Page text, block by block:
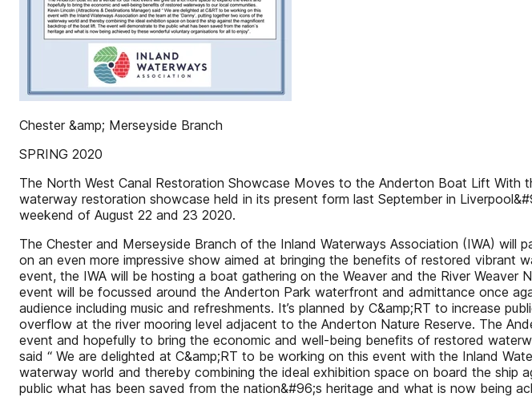
Chester &amp; Merseyside Branch
SPRING 2020
The North West Canal Restoration Showcase Moves to the Anderton Boat Lift With
waterway restoration showcase held in its present form last September in
weekend of August 22 and 23 2020.
The Chester and Merseyside Branch of the Inland Waterways Association (IWA) will
on an even more impressive show aimed at bringing the benefits of restored vibrant
event, the IWA will be hosting a boat gathering on the Weaver and the River Weaver
event will be focussed around the Anderton Park waterfront and admittance once
audience including music and refreshments. It’s planned by C&amp;RT to increase
overflow at the river mooring level adjacent to the Anderton Nature Reserve. The
event and hopefully to bring the economic and well-being benefits of restored
said “ We are delighted at C&amp;RT to be working on this event with the Inland
waterway world and thereby combining the ideal exhibition space on board the
public what has been saved from the nation&#96;s heritage and what is now being